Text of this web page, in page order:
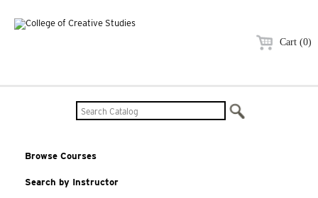
Cart (0)
Browse Courses
Search by Instructor